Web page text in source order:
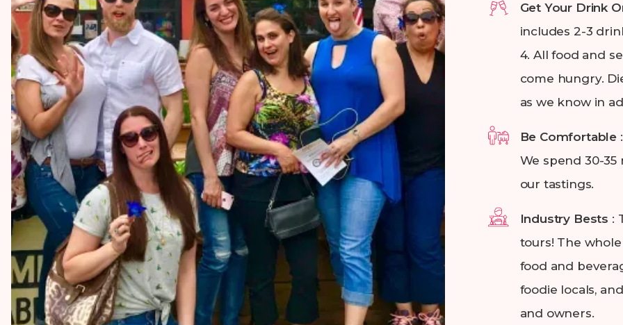
Get Your Drink
includes 2-3
4. All food and
come hungry.
as we know in
Be Comfortable
We spend 30-
our tastings.
Industry Bests :
tours! The
food and
foodie locals,
and owners.